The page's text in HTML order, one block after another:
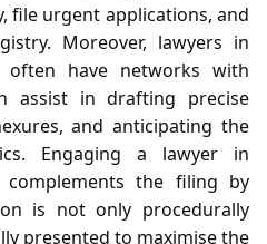
file urgent applications, and
Moreover, lawyers in
often have networks with
assist in drafting precise
and anticipating the
Engaging a lawyer in
complements the filing by
is not only procedurally
presented to maximise the